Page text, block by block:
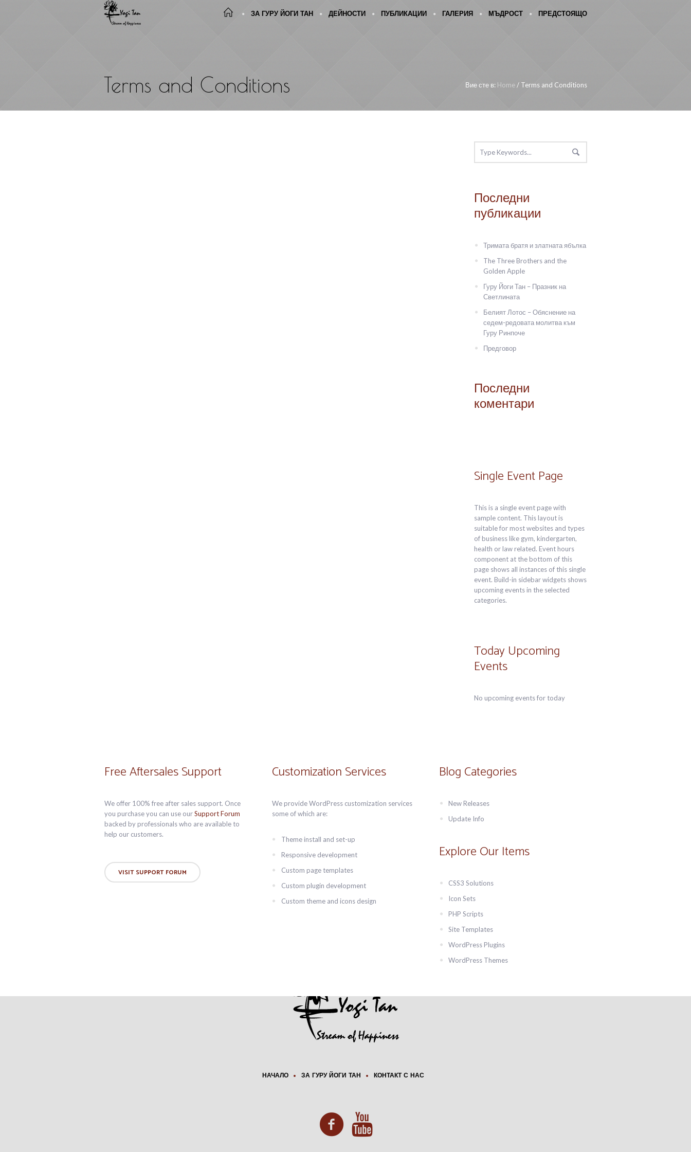
ЗА ГУРУ ЙОГИ ТАН ДЕЙНОСТИ ПУБЛИКАЦИИ ГАЛЕРИЯ МЪДРОСТ ПРЕДСТОЯЩО
Terms and Conditions Вие сте в: Home/ Terms and Conditions
Последни
публикации
Тримата братя и златната ябълка
The Three Brothers and the
Golden Apple
Гуру Йоги Тан – Празник на
Светлината
Белият Лотос – Обяснение на
седем-редовата молитва към
Гуру Ринпоче
Предговор
Последни
коментари
Single Event Page
This is a single event page with
sample content. This layout is
suitable for most websites and types
of business like gym, kindergarten,
health or law related. Event hours
component at the bottom of this
page shows all instances of this single
event. Build-in sidebar widgets shows
upcoming events in the selected
categories.
Today Upcoming
Events
No upcoming events for today
Free Aftersales Support
We offer 100% free after sales support. Once
you purchase you can use ourSupport Forum
backed by professionals who are available to
help our customers.
VISIT SUPPORT FORUM
Customization Services
We provide WordPress customization services
some of which are:
Theme install and set-up
Responsive development
Custom page templates
Custom plugin development
Custom theme and icons design
Blog Categories
New Releases
Update Info
Explore Our Items
CSS3 Solutions
Icon Sets
PHP Scripts
Site Templates
WordPress Plugins
WordPress Themes
НАЧАЛО ЗА ГУРУ ЙОГИ ТАН КОНТАКТ С НАС